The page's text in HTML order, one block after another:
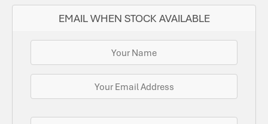
EMAIL WHEN STOCK AVAILABLE